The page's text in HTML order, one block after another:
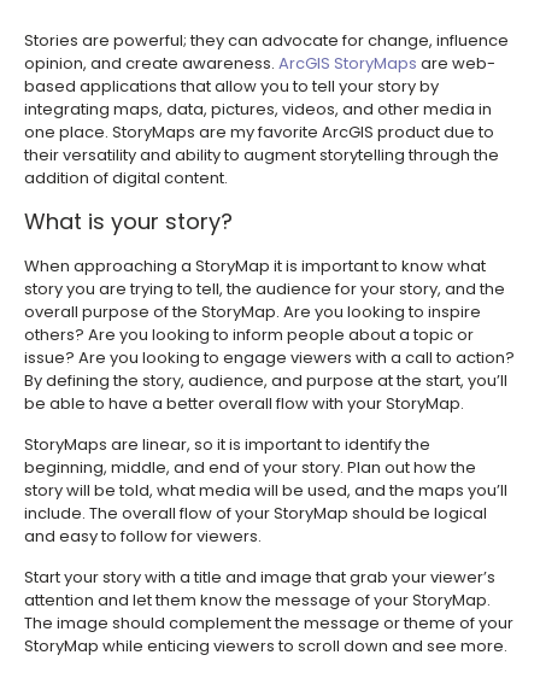
Stories are powerful; they can advocate for change, influence
opinion, and create awareness. ArcGIS StoryMaps are web-
based applications that allow you to tell your story by
integrating maps, data, pictures, videos, and other media in
one place. StoryMaps are my favorite ArcGIS product due to
their versatility and ability to augment storytelling through the
addition of digital content.
What is your story?
When approaching a StoryMap it is important to know what
story you are trying to tell, the audience for your story, and the
overall purpose of the StoryMap. Are you looking to inspire
others? Are you looking to inform people about a topic or
issue? Are you looking to engage viewers with a call to action?
By defining the story, audience, and purpose at the start, you’ll
be able to have a better overall flow with your StoryMap.
StoryMaps are linear, so it is important to identify the
beginning, middle, and end of your story. Plan out how the
story will be told, what media will be used, and the maps you’ll
include. The overall flow of your StoryMap should be logical
and easy to follow for viewers.
Start your story with a title and image that grab your viewer’s
attention and let them know the message of your StoryMap.
The image should complement the message or theme of your
StoryMap while enticing viewers to scroll down and see more.